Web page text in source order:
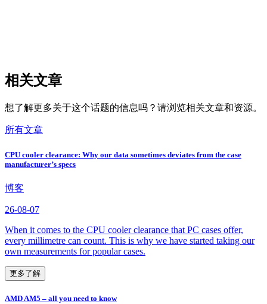
相关文章
想了解更多关于这个话题的信息吗？请浏览相关文章和资源。
所有文章
CPU cooler clearance: Why our data sometimes deviates from the case
manufacturer’s specs
博客
26-08-07
When it comes to the CPU cooler clearance that PC cases offer,
every millimetre can count. This is why we have started taking our
own measurements for popular cases.
更多了解
AMD AM5 – all you need to know